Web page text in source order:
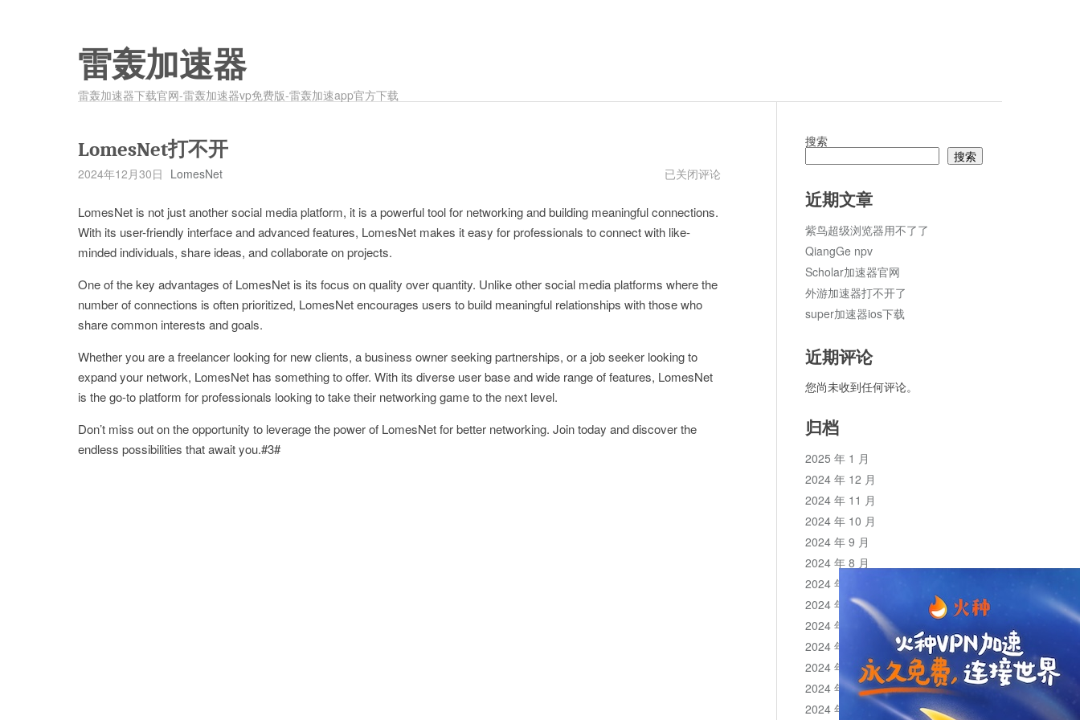
雷轰加速器
雷轰加速器下载官网-雷轰加速器vp免费版-雷轰加速app官方下载
LomesNet打不开
2024年12月30日 LomesNet
LomesNet
开
已关闭评论
LomesNet is not just another social media platform, it is a powerful tool for networking and building meaningful connections.
With its user-friendly interface and advanced features, LomesNet makes it easy for professionals to connect with like-
minded individuals, share ideas, and collaborate on projects.
One of the key advantages of LomesNet is its focus on quality over quantity. Unlike other social media platforms where the
number of connections is often prioritized, LomesNet encourages users to build meaningful relationships with those who
share common interests and goals.
Whether you are a freelancer looking for new clients, a business owner seeking partnerships, or a job seeker looking to
expand your network, LomesNet has something to offer. With its diverse user base and wide range of features, LomesNet
is the go-to platform for professionals looking to take their networking game to the next level.
Don’t miss out on the opportunity to leverage the power of LomesNet for better networking. Join today and discover the
endless possibilities that await you.#3#
搜索
搜索
近期文章
紫鸟超级浏览器用不了了
QiangGe npv
Scholar加速器官网
外游加速器打不开了
super加速器ios下载
近期评论
您尚未收到任何评论。
归档
2025 年 1 月
2024 年 12 月
2024 年 11 月
2024 年 10 月
2024 年 9 月
2024 年 8 月
2024 年 7 月
2024 年 6 月
2024 年 5 月
2024 年 4 月
2024 年 3 月
2024 年 2 月
2024 年 1 月